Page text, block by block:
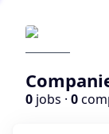
0 jobs · 0